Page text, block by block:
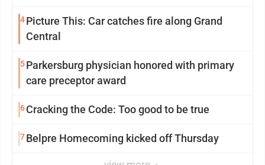
4Picture This: Car catches fire along Grand
Central
5Parkersburg physician honored with primary
care preceptor award
6Cracking the Code: Too good to be true
7Belpre Homecoming kicked off Thursday